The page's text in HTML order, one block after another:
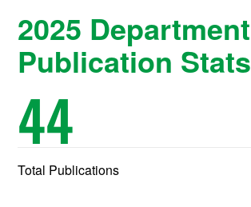
2025 Department
Publication Stats
44
Total Publications